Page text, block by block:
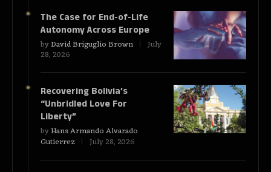
The Case for End-of-Life
Autonomy Across Europe
byDavid Briguglio Brown July
28, 2026
Recovering Bolivia’s
“Unbridled Love For
Liberty”
byHans Armando Alvarado
Gutierrez July 28, 2026